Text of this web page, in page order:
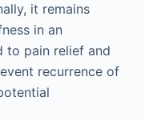
it remains
in an
to pain relief and
recurrence of